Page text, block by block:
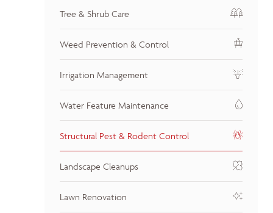
Tree & Shrub Care
Weed Prevention & Control
Irrigation Management
Water Feature Maintenance
Structural Pest & Rodent Control
Landscape Cleanups
Lawn Renovation